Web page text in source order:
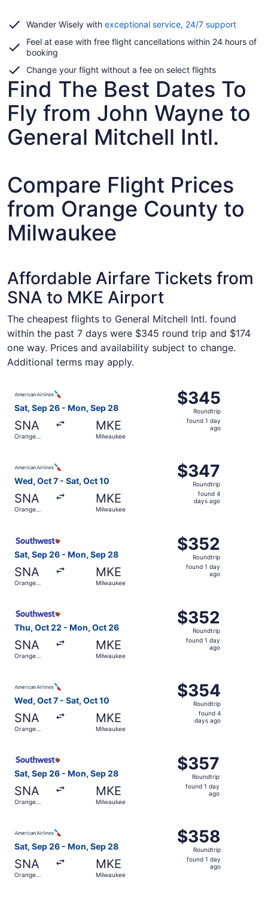
Wander Wisely with exceptional service, 24/7 supportOpens
a
Feel at ease with free flight cancellations within 24 hours of
booking
Change your flight without a fee on select flights
Find The Best Dates To
Fly from John Wayne to
General Mitchell Intl.
Compare Flight Prices
from Orange County to
Milwaukee
Affordable Airfare Tickets from
SNA to MKE Airport
The cheapest flights to General Mitchell Intl. found
within the past 7 days were $345 round trip and $174
one way. Prices and availability subject to change.
Additional terms may apply.
Sat, Sep 26 - Mon, Sep 28
SNA
Orange
MKE
Milwaukee
$345
Roundtrip,
found
$345
Roundtrip
found 1 day
ago
Wed, Oct 7 - Sat, Oct 10
SNA
Orange
MKE
Milwaukee
$347
Roundtrip,
found
$347
Roundtrip
found 4
days ago
Sat, Sep 26 - Mon, Sep 28
SNA
Orange
MKE
Milwaukee
$352
Roundtrip,
found
$352
Roundtrip
found 1 day
ago
Thu, Oct 22 - Mon, Oct 26
SNA
Orange
MKE
Milwaukee
$352
Roundtrip,
found
$352
Roundtrip
found 1 day
ago
Wed, Oct 7 - Sat, Oct 10
SNA
Orange
MKE
Milwaukee
$354
Roundtrip,
found
$354
Roundtrip
found 4
days ago
Sat, Sep 26 - Mon, Sep 28
SNA
Orange
MKE
Milwaukee
$357
Roundtrip,
found
$357
Roundtrip
found 1 day
ago
Sat, Sep 26 - Mon, Sep 28
SNA
Orange
MKE
Milwaukee
$358
Roundtrip,
found
$358
Roundtrip
found 1 day
ago